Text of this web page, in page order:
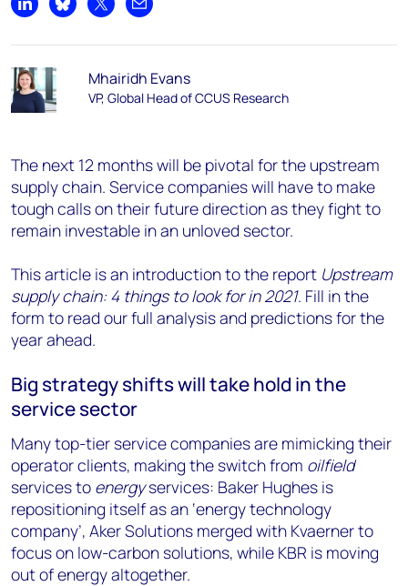
Share on LinkedIn
Share on Bluesky
Share on XShare by email
Mhairidh Evans
VP, Global Head of CCUS Research
The next 12 months will be pivotal for the upstream
supply chain. Service companies will have to make
tough calls on their future direction as they fight to
remain investable in an unloved sector.
This article is an introduction to the report Upstream
supply chain: 4 things to look for in 2021. Fill in the
form to read our full analysis and predictions for the
year ahead.
Big strategy shifts will take hold in the
service sector
Many top-tier service companies are mimicking their
operator clients, making the switch from oilfield
services to energyservices: Baker Hughes is
repositioning itself as an ‘energy technology
company’, Aker Solutions merged with Kvaerner to
focus on low-carbon solutions, while KBR is moving
out of energy altogether.